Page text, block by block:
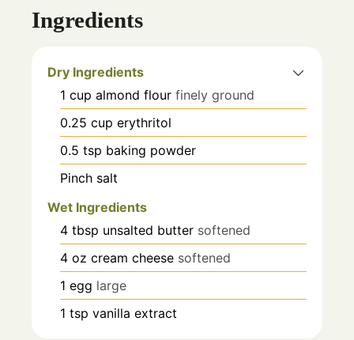
Ingredients
Dry Ingredients
1 cup almond flour finely ground
0.25 cup erythritol
0.5 tsp baking powder
Pinch salt
Wet Ingredients
4 tbsp unsalted butter softened
4 oz cream cheese softened
1 egg large
1 tsp vanilla extract